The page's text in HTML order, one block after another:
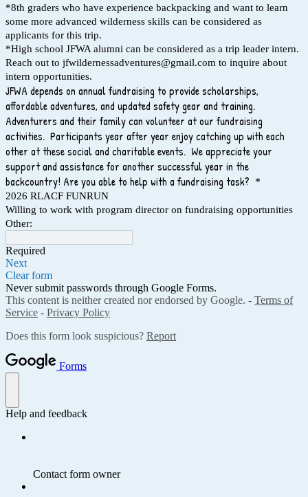
*8th graders who have experience backpacking and want to learn
some more advanced wilderness skills can be considered as
applicants for this trip.
*High school JFWA alumni can be considered as a trip leader intern.
Reach out to jfwildernessadventures@gmail.com to inquire about
intern opportunities.
JFWA depends on annual fundraising to provide scholarships,
affordable adventures, and updated safety gear and training.
Adventurers and their family can volunteer at our fundraising
activities. Participants year after year enjoy catching up with each
other at these social and charitable events. We appreciate your
support and assistance for another successful year in the
backcountry! Are you able to help with a fundraising task? *
2026 RLACF FUNRUN
Willing to work with program director on fundraising opportunities
Other:
Required
Next
Clear form
Never submit passwords through Google Forms.
This content is neither created nor endorsed by Google. - Terms of
Service - Privacy Policy
Does this form look suspicious? Report
Forms
Help and feedback
Contact form owner